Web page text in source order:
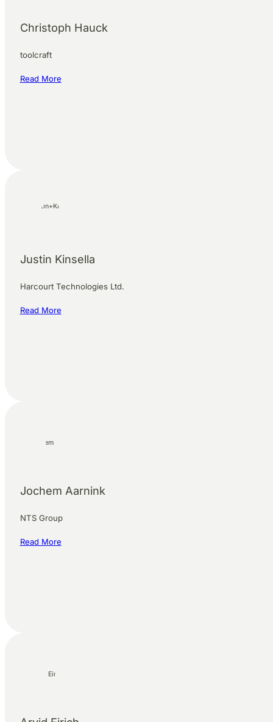
Christoph Hauck
toolcraft
Read More
Justin Kinsella
Harcourt Technologies Ltd.
Read More
Jochem Aarnink
NTS Group
Read More